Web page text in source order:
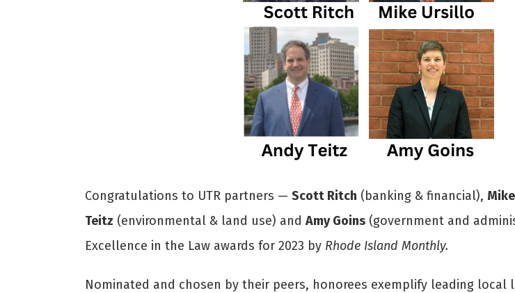
Congratulations to UTR partners — Scott Ritch (banking & financial),
Teitz (environmental & land use) and Amy Goins (government and
Excellence in the Law awards for 2023 by Rhode Island Monthly.
Nominated and chosen by their peers, honorees exemplify leading local